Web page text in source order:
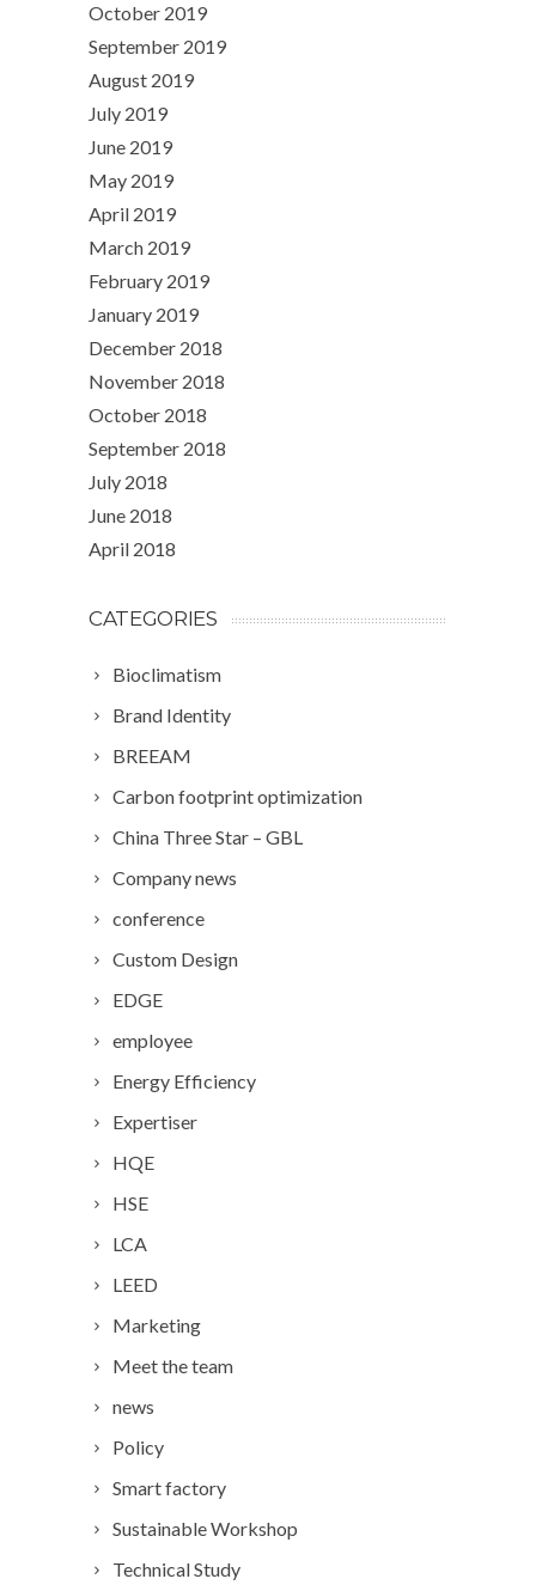
October 2019
September 2019
August 2019
July 2019
June 2019
May 2019
April 2019
March 2019
February 2019
January 2019
December 2018
November 2018
October 2018
September 2018
July 2018
June 2018
April 2018
CATEGORIES
Bioclimatism
Brand Identity
BREEAM
Carbon footprint optimization
China Three Star – GBL
Company news
conference
Custom Design
EDGE
employee
Energy Efficiency
Expertiser
HQE
HSE
LCA
LEED
Marketing
Meet the team
news
Policy
Smart factory
Sustainable Workshop
Technical Study